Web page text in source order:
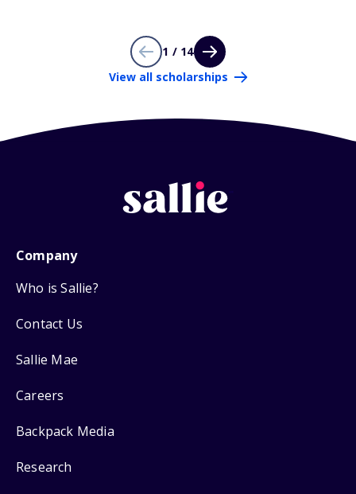
1 / 14
View all scholarships
Company
Who is Sallie?
Contact Us
Sallie Mae
Careers
Backpack Media
Research